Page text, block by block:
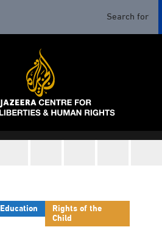
Education Rights of the
Child